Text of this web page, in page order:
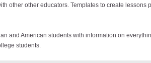
other other educators. Templates to create lessons
and American students with information on
students.